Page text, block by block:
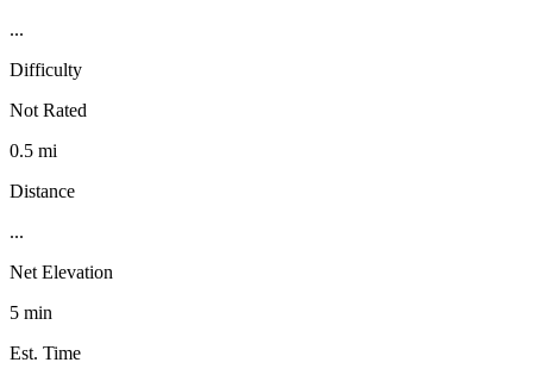
...
Difficulty
Not Rated
0.5 mi
Distance
...
Net Elevation
5 min
Est. Time